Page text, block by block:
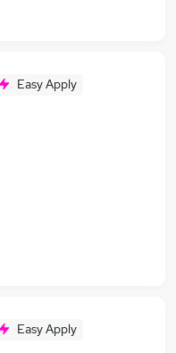
Easy Apply
Easy Apply